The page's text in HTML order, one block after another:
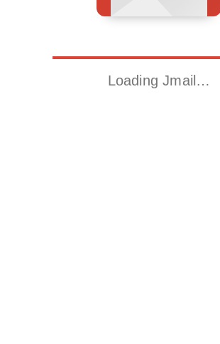
Loading Jmail…